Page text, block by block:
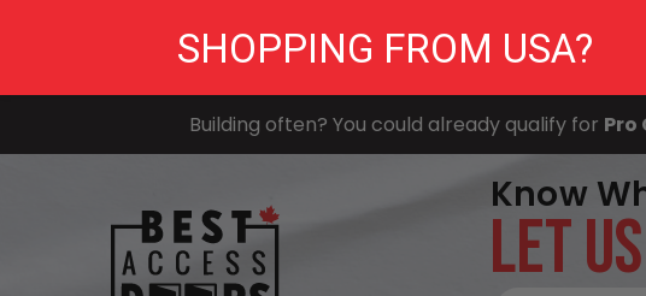
Building often? You could already qualify for
Know
LET
SHOPPING FROM USA?